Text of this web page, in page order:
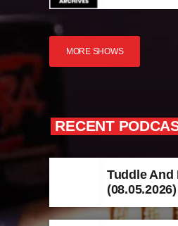
MORE SHOWS
RECENT
Tuddle And
(08.05.2026)